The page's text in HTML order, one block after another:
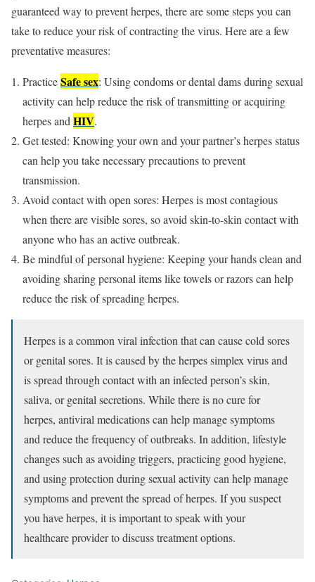
guaranteed way to prevent herpes, there are some steps you can
take to reduce your risk of contracting the virus. Here are a few
preventative measures:
PracticeSafe sex: Using condoms or dental dams during sexual
activity can help reduce the risk of transmitting or acquiring
herpes and HIV.
Get tested: Knowing your own and your partner’s herpes status
can help you take necessary precautions to prevent
transmission.
Avoid contact with open sores: Herpes is most contagious
when there are visible sores, so avoid skin-to-skin contact with
anyone who has an active outbreak.
Be mindful of personal hygiene: Keeping your hands clean and
avoiding sharing personal items like towels or razors can help
reduce the risk of spreading herpes.
Herpes is a common viral infection that can cause cold sores
or genital sores. It is caused by the herpes simplex virus and
is spread through contact with an infected person’s skin,
saliva, or genital secretions. While there is no cure for
herpes, antiviral medications can help manage symptoms
and reduce the frequency of outbreaks. In addition, lifestyle
changes such as avoiding triggers, practicing good hygiene,
and using protection during sexual activity can help manage
symptoms and prevent the spread of herpes. If you suspect
you have herpes, it is important to speak with your
healthcare provider to discuss treatment options.